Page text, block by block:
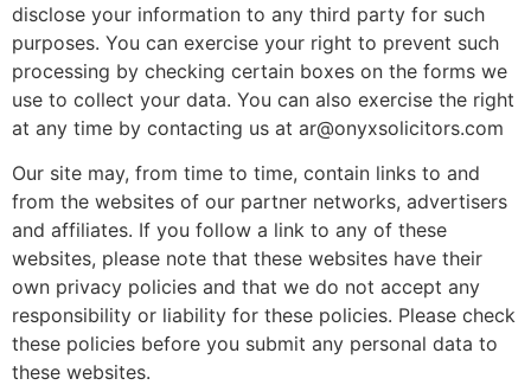
disclose your information to any third party for such
purposes. You can exercise your right to prevent such
processing by checking certain boxes on the forms we
use to collect your data. You can also exercise the right
at any time by contacting us at ar@onyxsolicitors.com
Our site may, from time to time, contain links to and
from the websites of our partner networks, advertisers
and affiliates. If you follow a link to any of these
websites, please note that these websites have their
own privacy policies and that we do not accept any
responsibility or liability for these policies. Please check
these policies before you submit any personal data to
these websites.